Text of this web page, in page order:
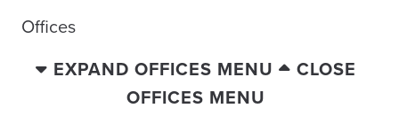
Offices
EXPAND OFFICES MENU
CLOSE
OFFICES MENU